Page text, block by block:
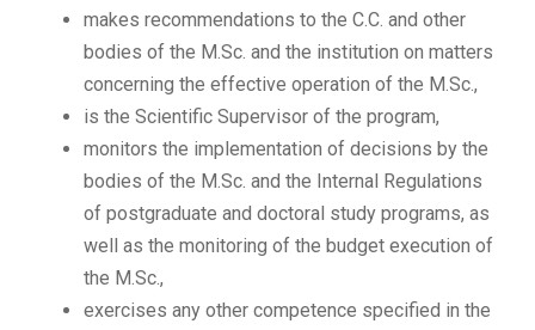
makes recommendations to the C.C. and other
bodies of the M.Sc. and the institution on matters
concerning the effective operation of the M.Sc.,
is the Scientific Supervisor of the program,
monitors the implementation of decisions by the
bodies of the M.Sc. and the Internal Regulations
of postgraduate and doctoral study programs, as
well as the monitoring of the budget execution of
the M.Sc.,
exercises any other competence specified in the